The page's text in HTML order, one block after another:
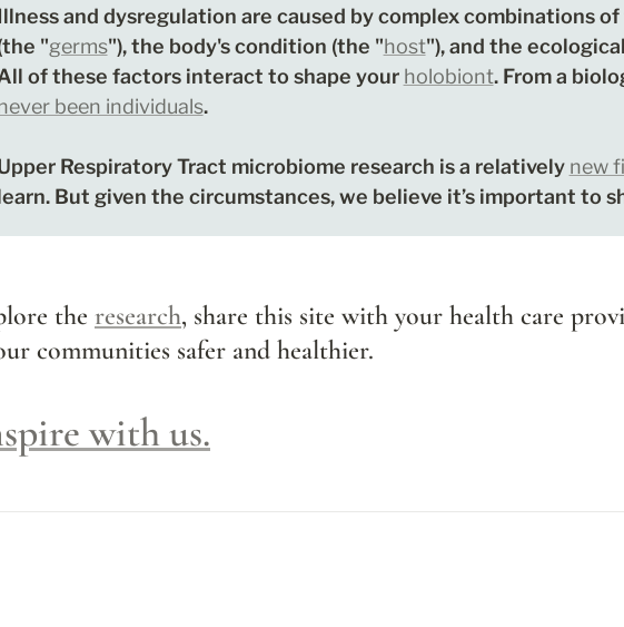
and dysregulation are caused by complex combinations
"germs"), the body's condition (the "host"), and the
of these factors interact to shape your holobiont. From a
been individuals.
Respiratory Tract microbiome research is a relatively new
But given the circumstances, we believe it’s important to
the research, share this site with your health care
communities safer and healthier.
with us.